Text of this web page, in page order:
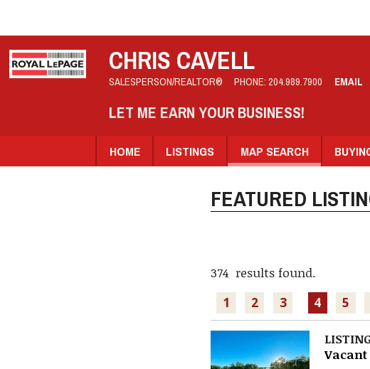
CHRIS CAVELL
SALESPERSON/REALTOR® PHONE:204.989.7900 EMAIL
LET ME EARN YOUR BUSINESS!
HOME LISTINGS MAP SEARCH
FEATURED
374 results found.
1 2 3 4 5